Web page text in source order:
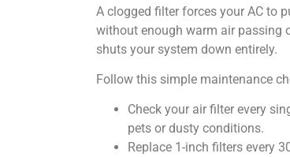
A clogged filter forces your AC to
without enough warm air passing
shuts your system down entirely.
Follow this simple maintenance
Check your air filter every
pets or dusty conditions.
Replace 1-inch filters every